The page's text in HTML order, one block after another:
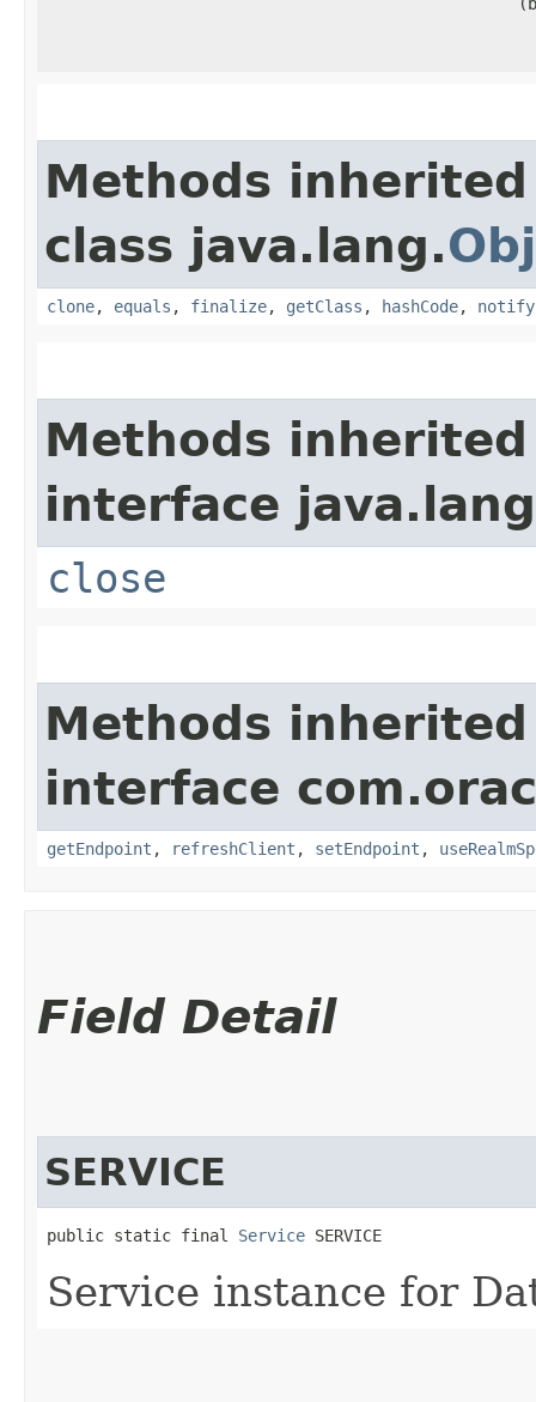
Methods
class java.lang.
clone, equals , finalize, getClass , hashCode, notify
Methods
interface
close
Methods
interface
getEndpoint , refreshClient , setEndpoint ,
Field Detail
SERVICE
public static final Service SERVICE
Service instance for